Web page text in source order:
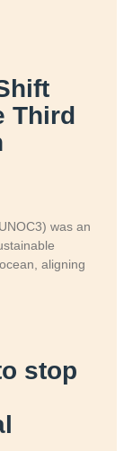
Third
was an
aligning
stop